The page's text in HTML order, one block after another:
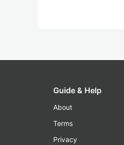
Guide & Help
About
Terms
Privacy